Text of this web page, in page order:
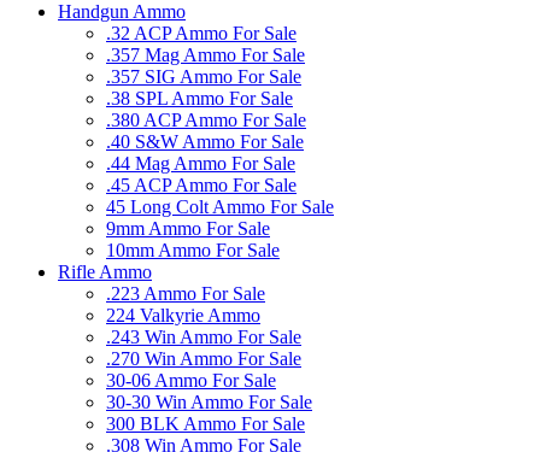
Handgun Ammo
.32 ACP Ammo For Sale
.357 Mag Ammo For Sale
.357 SIG Ammo For Sale
.38 SPL Ammo For Sale
.380 ACP Ammo For Sale
.40 S&W Ammo For Sale
.44 Mag Ammo For Sale
.45 ACP Ammo For Sale
45 Long Colt Ammo For Sale
9mm Ammo For Sale
10mm Ammo For Sale
Rifle Ammo
.223 Ammo For Sale
224 Valkyrie Ammo
.243 Win Ammo For Sale
.270 Win Ammo For Sale
30-06 Ammo For Sale
30-30 Win Ammo For Sale
300 BLK Ammo For Sale
.308 Win Ammo For Sale